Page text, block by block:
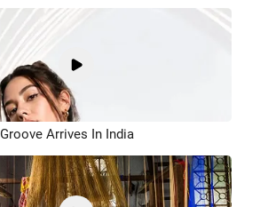
Arrives In India